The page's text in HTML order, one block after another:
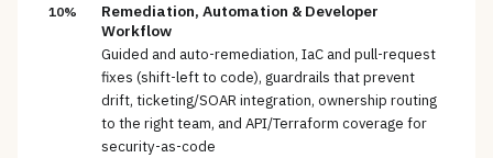
10%
Remediation, Automation & Developer
Workflow
Guided and auto-remediation, IaC and pull-request
fixes (shift-left to code), guardrails that prevent
drift, ticketing/SOAR integration, ownership routing
to the right team, and API/Terraform coverage for
security-as-code